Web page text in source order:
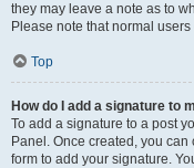
they may leave a note as to
Please note that normal
Top
How do I add a signature to
To add a signature to a post
Panel. Once created, you
form to add your signature.